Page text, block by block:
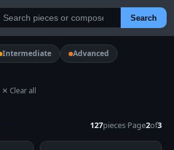
Search
Intermediate
Advanced
✕ Clear all
127pieces·Page2of3